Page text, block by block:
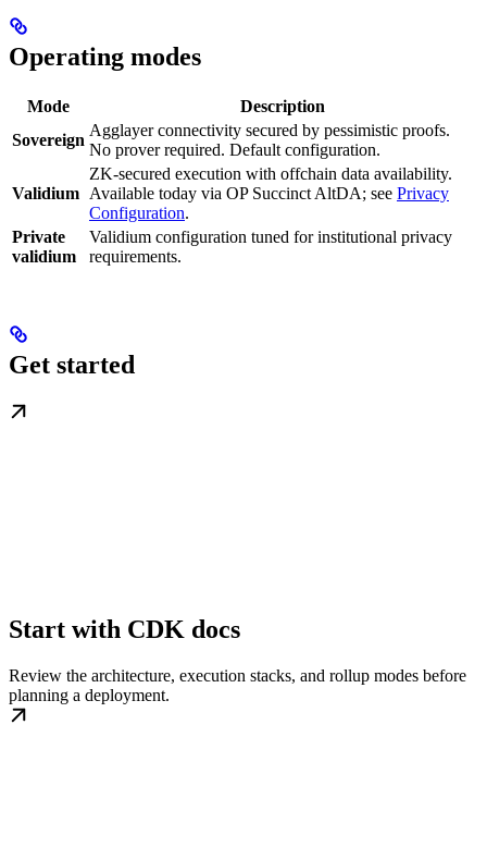
Operating modes
Mode
Description
Sovereign
Agglayer connectivity secured by pessimistic proofs.
No prover required. Default configuration.
Validium
ZK-secured execution with offchain data availability.
Available today via OP Succinct AltDA; see Privacy
Configuration.
Private
validium
Validium configuration tuned for institutional privacy
requirements.
Get started
Start with CDK docs
Review the architecture, execution stacks, and rollup modes before
planning a deployment.